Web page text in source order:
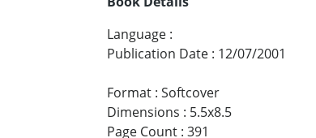
Language :
Publication Date : 12/07/2001
Format : Softcover
Dimensions : 5.5x8.5
Page Count : 391